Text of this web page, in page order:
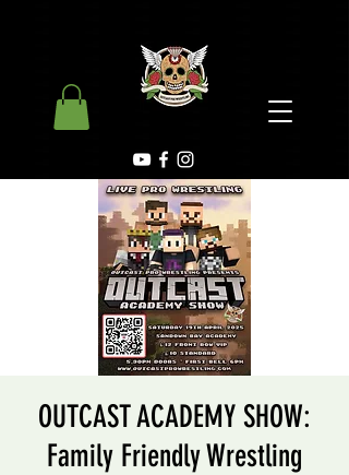
OUTCAST ACADEMY SHOW:
Family Friendly Wrestling